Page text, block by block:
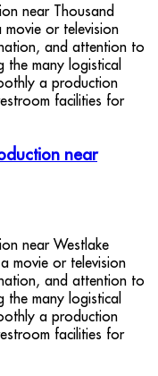
near Thousand
or television
and attention to
many logistical
a production
facilities for
near
near Westlake
movie or television
and attention to
many logistical
a production
facilities for